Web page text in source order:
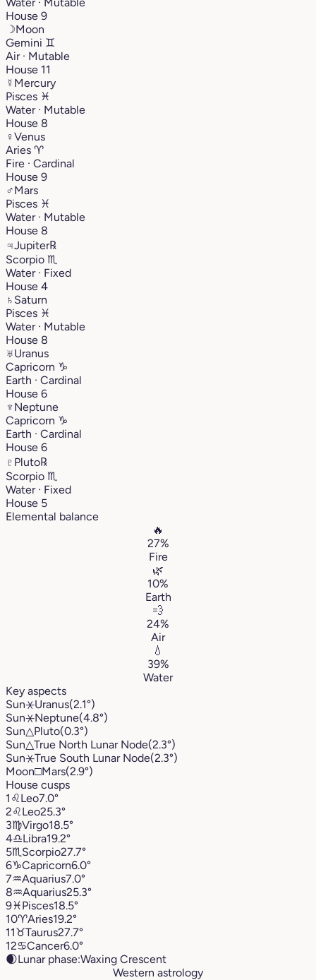
House 9
☽Moon
Gemini ♊︎
Air · Mutable
House 11
☿ Mercury
Pisces ♓︎
Water · Mutable
House 8
♀Venus
Aries ♈︎
Fire · Cardinal
House 9
♂Mars
Pisces ♓︎
Water · Mutable
House 8
♃Jupiter℞
Scorpio ♏︎
Water · Fixed
House 4
♄ Saturn
Pisces ♓︎
Water · Mutable
House 8
♅Uranus
Capricorn ♑︎
Earth · Cardinal
House 6
♆ Neptune
Capricorn ♑︎
Earth · Cardinal
House 6
♇ Pluto℞
Scorpio ♏︎
Water · Fixed
House 5
Elemental balance
🔥
27%
Fire
🌿
10%
Earth
💨
24%
Air
💧
39%
Water
Key aspects
Sun⚹Uranus(2.1°)
Sun⚹Neptune(4.8°)
Sun△Pluto(0.3°)
Sun△True North Lunar Node(2.3°)
Sun⚹True South Lunar Node(2.3°)
Moon□Mars(2.9°)
House cusps
1 ♌︎Leo7.0°
2♌︎Leo25.3°
3♍︎Virgo18.5°
4♎︎Libra19.2°
5♏︎ Scorpio27.7°
6♑︎Capricorn6.0°
7♒︎Aquarius7.0°
8♒︎Aquarius25.3°
9♓︎Pisces18.5°
10♈︎Aries19.2°
11♉︎Taurus27.7°
12♋︎Cancer6.0°
🌒Lunar phase:Waxing Crescent
Western astrology